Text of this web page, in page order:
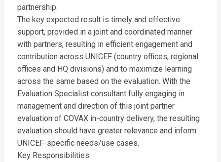
partnership.
The key expected result is timely and effective
support, provided in a joint and coordinated manner
with partners, resulting in efficient engagement and
contribution across UNICEF (country offices, regional
offices and HQ divisions) and to maximize learning
across the same based on the evaluation. With the
Evaluation Specialist consultant fully engaging in
management and direction of this joint partner
evaluation of COVAX in-country delivery, the resulting
evaluation should have greater relevance and inform
UNICEF-specific needs/use cases.
Key Responsibilities